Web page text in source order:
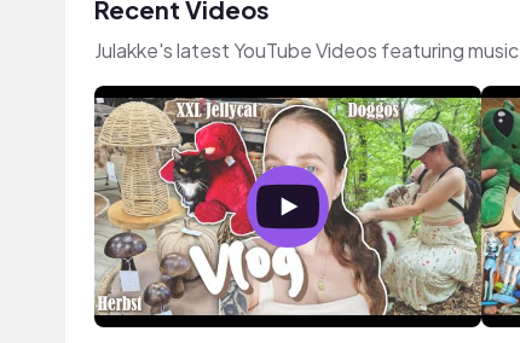
Recent Videos
Julakke's latest YouTube Videos featuring